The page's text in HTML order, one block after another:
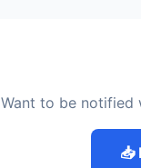
Want to be notified
📥